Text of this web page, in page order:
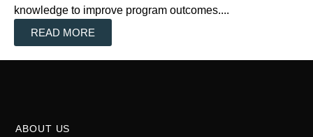
knowledge to improve program outcomes....
READ MORE
ABOUT US